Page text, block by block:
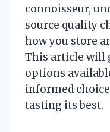
connoisseur,
source quality
how you store
This article will
options
informed
tasting its best.